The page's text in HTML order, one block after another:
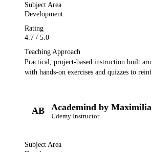
Subject Area
Development
Rating
4.7 / 5.0
Teaching Approach
Practical, project-based instruction built
with hands-on exercises and quizzes to
AB Academind by
Udemy Instructor
Subject Area